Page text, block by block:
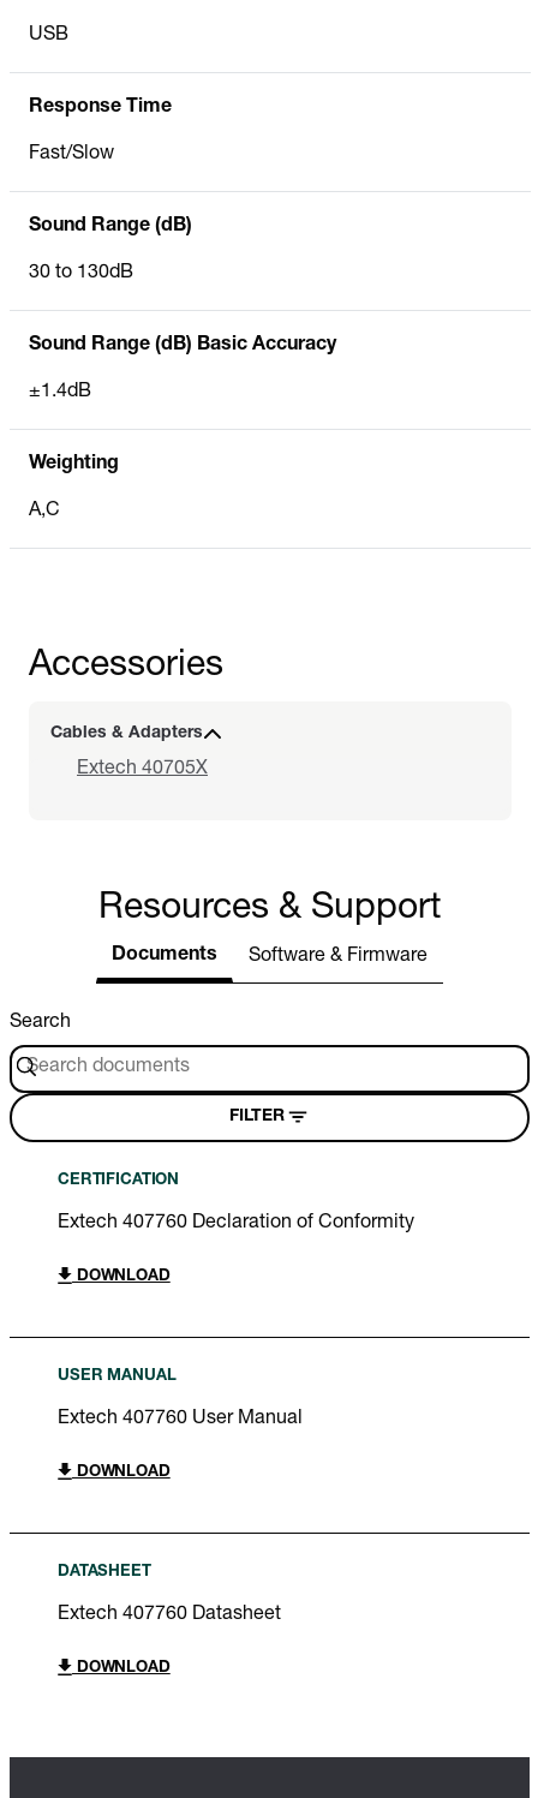
USB
Response Time
Fast/Slow
Sound Range (dB)
30 to 130dB
Sound Range (dB) Basic Accuracy
±1.4dB
Weighting
A,C
Accessories
Cables & Adapters
Extech 40705X
Resources & Support
Documents Software & Firmware
Search
FILTER
CERTIFICATION
Extech 407760 Declaration of Conformity
DOWNLOAD
USER MANUAL
Extech 407760 User Manual
DOWNLOAD
DATASHEET
Extech 407760 Datasheet
DOWNLOAD